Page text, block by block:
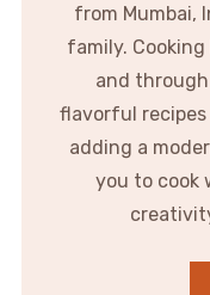
from Mumbai,
family. Cooking
and
flavorful
adding a
you to cook